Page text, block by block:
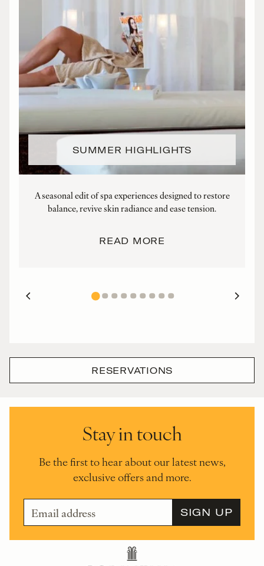
SUMMER HIGHLIGHTS
READ MORE
A seasonal edit of spa experiences designed to restore
balance, revive skin radiance and ease tension.
RESERVATIONS
Stay in touch
Be the first to hear about our latest news,
exclusive offers and more.